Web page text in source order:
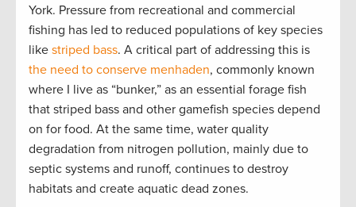
York. Pressure from recreational and commercial
fishing has led to reduced populations of key species
like striped bass. A critical part of addressing this is
the need to conserve menhaden, commonly known
where I live as “bunker,” as an essential forage fish
that striped bass and other gamefish species depend
on for food. At the same time, water quality
degradation from nitrogen pollution, mainly due to
septic systems and runoff, continues to destroy
habitats and create aquatic dead zones.